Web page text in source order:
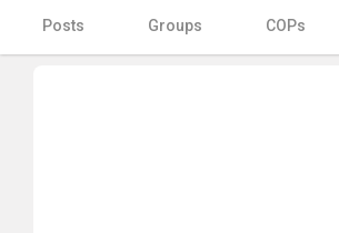
Posts Groups COPs